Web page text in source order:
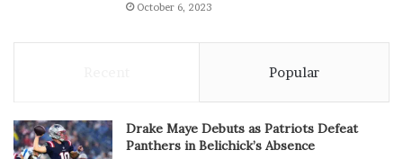
October 6, 2023
Popular
Drake Maye Debuts as Patriots Defeat
Panthers in Belichick’s Absence